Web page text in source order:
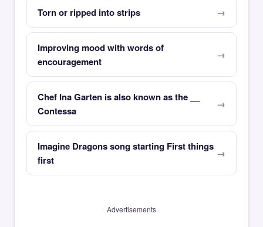
Torn or ripped into strips
Improving mood with words of
encouragement
Chef Ina Garten is also known as the __
Contessa
Imagine Dragons song starting First things
first
Advertisements